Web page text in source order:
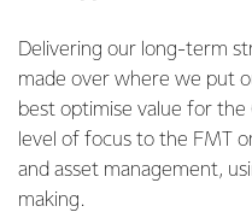
Delivering our long-term
made over where we put
best optimise value for the
level of focus to the FMT
and asset management,
making.